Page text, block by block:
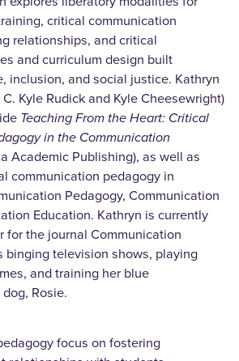
critical communication
relationships, and critical
and curriculum design built
inclusion, and social justice. Kathryn
Kyle Rudick and Kyle Cheesewright)
Teaching From the Heart: Critical
in the Communication
Academic Publishing), as well as
communication pedagogy in
Pedagogy, Communication
Education. Kathryn is currently
for the journal Communication
binging television shows, playing
and training her blue
Rosie.
focus on fostering